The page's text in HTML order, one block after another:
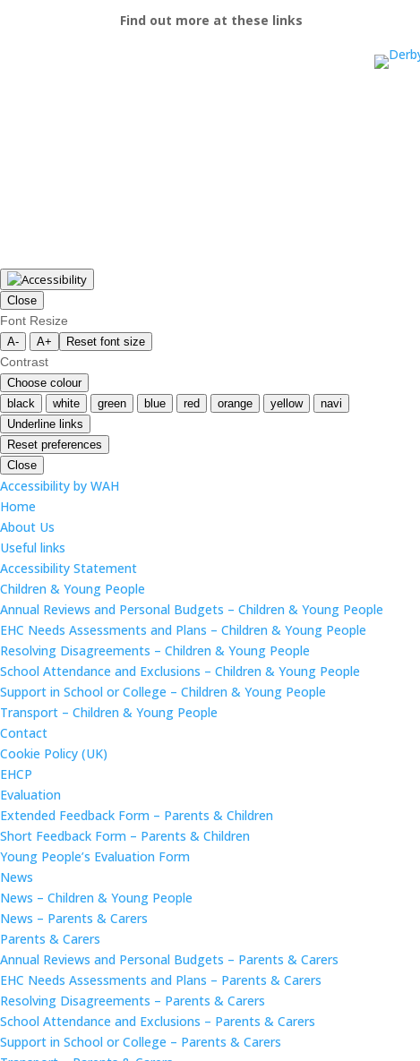
Find out more at these links
Close
Font Resize
A- A+ Reset font size
Contrast
Choose colour
black
white green blue red orange yellow
navi
Underline links
Reset preferences
Close
Accessibility by WAH
Home
About Us
Useful links
Accessibility Statement
Children & Young People
Annual Reviews and Personal Budgets – Children & Young People
EHC Needs Assessments and Plans – Children & Young People
Resolving Disagreements – Children & Young People
School Attendance and Exclusions – Children & Young People
Support in School or College – Children & Young People
Transport – Children & Young People
Contact
Cookie Policy (UK)
EHCP
Evaluation
Extended Feedback Form – Parents & Children
Short Feedback Form – Parents & Children
Young People’s Evaluation Form
News
News – Children & Young People
News – Parents & Carers
Parents & Carers
Annual Reviews and Personal Budgets – Parents & Carers
EHC Needs Assessments and Plans – Parents & Carers
Resolving Disagreements – Parents & Carers
School Attendance and Exclusions – Parents & Carers
Support in School or College – Parents & Carers